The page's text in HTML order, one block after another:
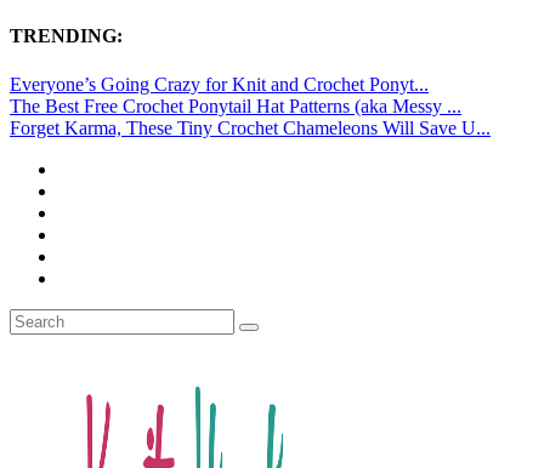
TRENDING:
Everyone’s Going Crazy for Knit and Crochet Ponyt...
The Best Free Crochet Ponytail Hat Patterns (aka Messy ...
Forget Karma, These Tiny Crochet Chameleons Will Save U...